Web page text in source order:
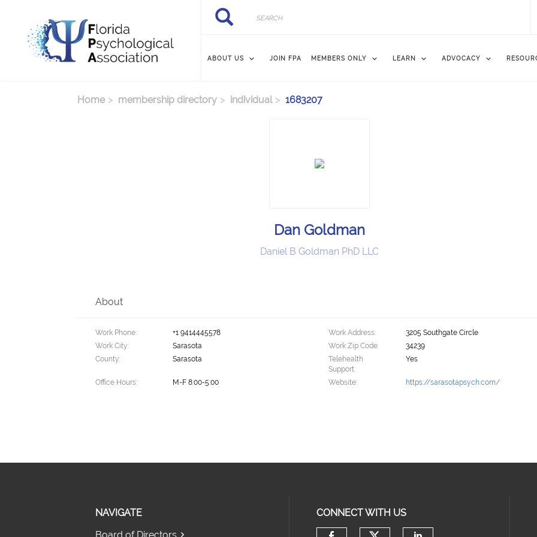
Search
Search
ABOUT US JOIN FPA MEMBERS ONLY LEARN ADVOCACY
Home membership directory individual 1683207
Dan Goldman
Daniel B Goldman PhD LLC
About
Work Phone: +1 9414445578 Work Address:
3205 Southgate Circle
Work City:
Sarasota Work Zip Code:
34239
County:
Sarasota
Telehealth
Support:
Yes
Office Hours: M-F 8:00-5:00 Website: https://sarasotapsych.com/
NAVIGATE
CONNECT WITH US